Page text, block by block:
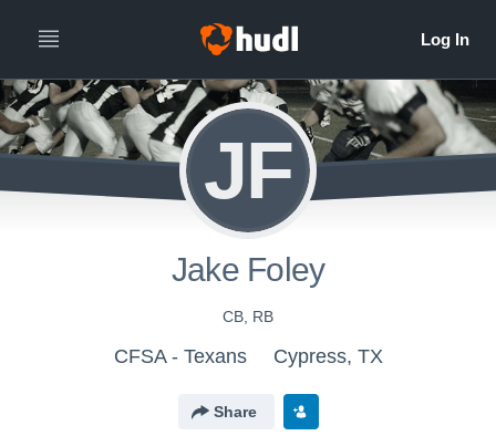
JF
Jake Foley
CB, RB
CFSA - Texans Cypress, TX
Share